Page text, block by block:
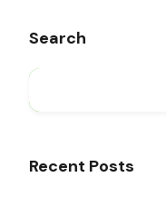
Search
Recent Posts